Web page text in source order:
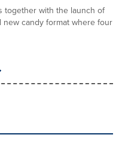
together with the launch of
new candy format where four